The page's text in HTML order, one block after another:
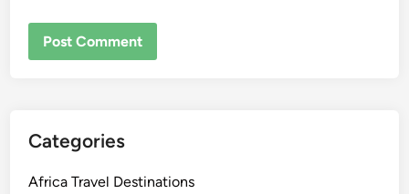
Categories
Africa Travel Destinations